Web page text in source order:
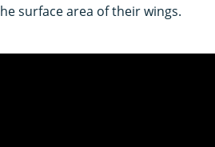
surface area of their wings.